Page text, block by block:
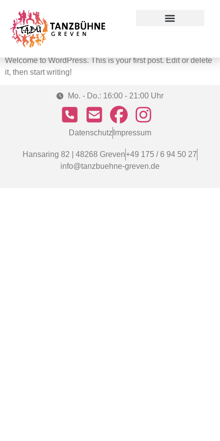
Autor:
Hello world!
Welcome to WordPress. This is your first post. Edit or delete
it, then start writing!
Mo. - Do.: 16:00 - 21:00 Uhr
Datenschutz Impressum
Hansaring 82 | 48268 Greven+49 175 / 6 94 50 27
info@tanzbuehne-greven.de